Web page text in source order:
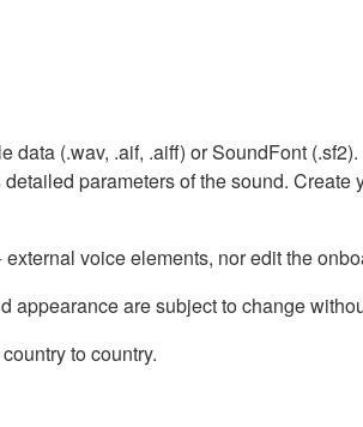
data (.wav, .aif, .aiff) or SoundFont
parameters of the sound. Create
voice elements, nor edit the
appearance are subject to change
to country.